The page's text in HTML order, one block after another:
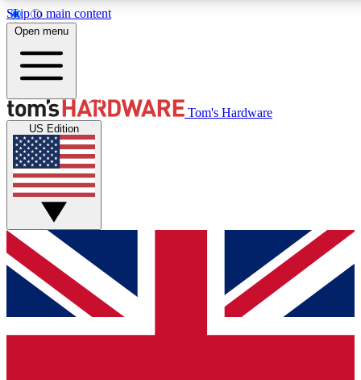
Skip to main content
Get started with free access to reviews, badges and discussions.
PREMIUM MEMBER
Unlock exclusive tools and insights for enthusiasts who want
Open menu
Tom's Hardware
US Edition